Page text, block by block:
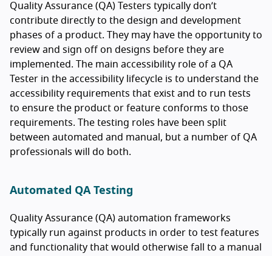
Quality Assurance (QA) Testers typically don’t
contribute directly to the design and development
phases of a product. They may have the opportunity to
review and sign off on designs before they are
implemented. The main accessibility role of a QA
Tester in the accessibility lifecycle is to understand the
accessibility requirements that exist and to run tests
to ensure the product or feature conforms to those
requirements. The testing roles have been split
between automated and manual, but a number of QA
professionals will do both.
Automated QA Testing
Quality Assurance (QA) automation frameworks
typically run against products in order to test features
and functionality that would otherwise fall to a manual